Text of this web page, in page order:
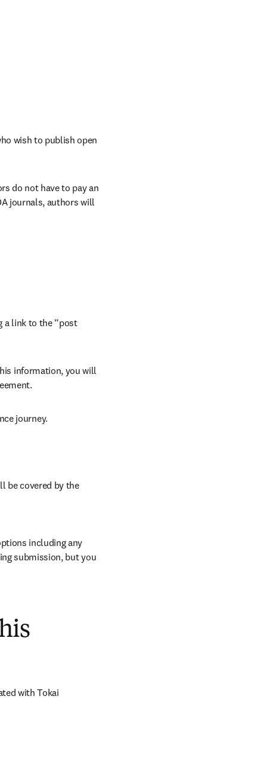
wish to publish open
do not have to pay an
journals, authors will
a link to the “post
information, you will
journey.
be covered by the
including any
submission, but you
with Tokai